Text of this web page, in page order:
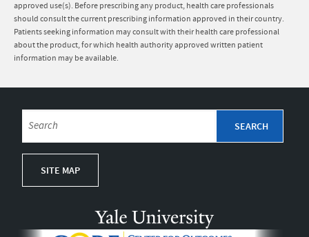
approved use(s). Before prescribing any product, health care professionals
should consult the current prescribing information approved in their country.
Patients seeking information may consult with their health care professional
about the product, for which health authority approved written patient
information may be available.
SITE MAP